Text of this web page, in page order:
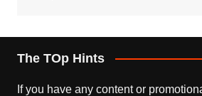
The TOp Hints
If you have any content or